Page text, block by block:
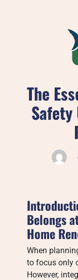
The
Safety
Belongs
Home
When
to focus only
However,